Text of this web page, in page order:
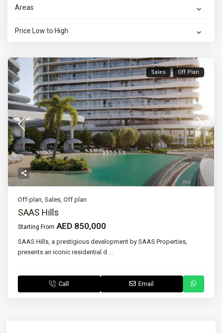
Areas
Price Low to High
Sales Off Plan
Off-plan ,Sales ,Off plan
SAAS Hills
Starting From AED 850,000
SAAS Hills, a prestigious development by SAAS Properties,
presents an iconic residential d
Call Email